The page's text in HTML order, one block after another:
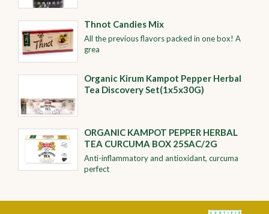
Thnot Candies Mix
All the previous flavors packed in one box! A
grea
Organic Kirum Kampot Pepper Herbal
Tea Discovery Set(1x5x30G)
ORGANIC KAMPOT PEPPER HERBAL
TEA CURCUMA BOX 25SAC/2G
Anti-inflammatory and antioxidant, curcuma
perfect